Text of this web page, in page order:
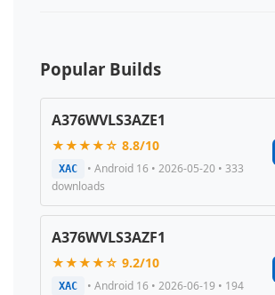
Popular Builds
A376WVLS3AZE1
★★★★☆ 8.8/10
XAC
• Android 16 • 2026-05-20 • 333
downloads
A376WVLS3AZF1
★★★★☆ 9.2/10
XAC
• Android 16 • 2026-06-19 • 194